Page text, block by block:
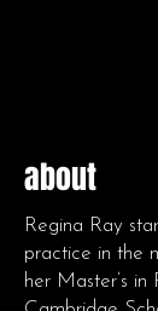
about
Regina Ray
practice in the
her Master’s